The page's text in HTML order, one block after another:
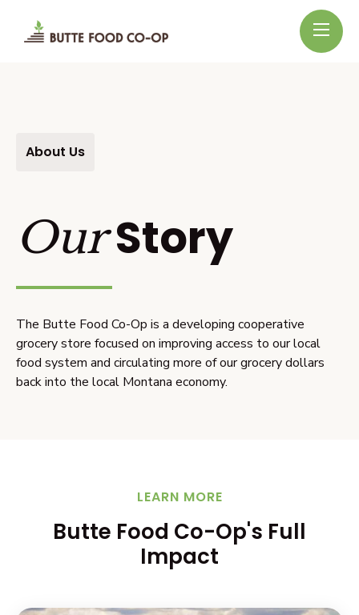
OurStory
The Butte Food Co-Op is a developing cooperative
grocery store focused on improving access to our local
food system and circulating more of our grocery dollars
back into the local Montana economy.
About Us
LEARN MORE
Butte Food Co-Op's Full
Impact